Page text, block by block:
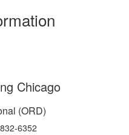
Chicago
(ORD)
6352